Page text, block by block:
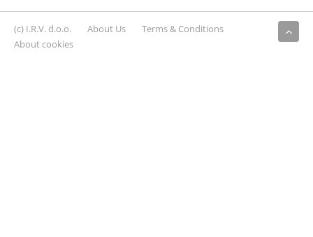
(c) I.R.V. d.o.o. About Us
Terms & Conditions
About cookies